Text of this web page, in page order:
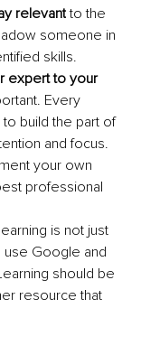
relevant to the
someone in
skills.
expert to your
Every
build the part of
and focus.
your own
professional
is not just
use Google and
should be
resource that